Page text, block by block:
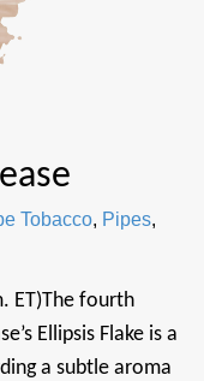
Tobacco, Pipes,
ET)The fourth
Ellipsis Flake is a
a subtle aroma